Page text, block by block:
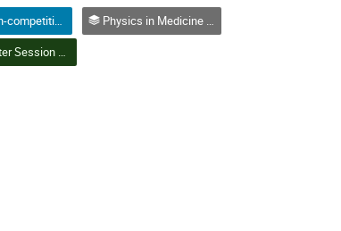
Poster not-in-competition (Graduate Student) / Affiche non-compétitive (Étudiant(e) du 2e ou 3e cycle)
Physics in Medicine and Biology / Physique en médecine et en biologie (DPMB-DPMB)
DPMB Poster Session & Student Poster Competition (28) | Session d'affiches DPMB et concours d'affiches étudiantes (28)